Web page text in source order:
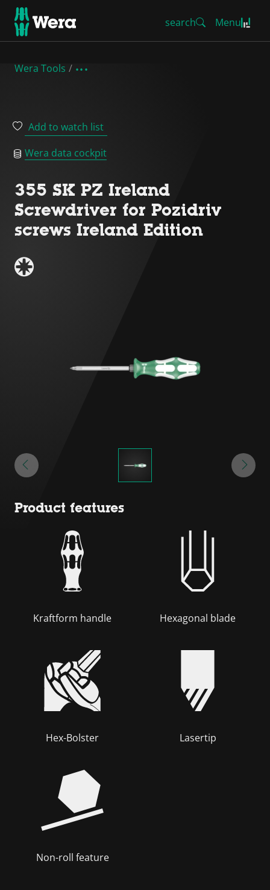
search Menu
Wera Tools
Add to watch list
Wera data cockpit
355 SK PZ Ireland
Screwdriver for Pozidriv
screws Ireland Edition
Product features
Kraftform handle Hexagonal blade
Hex-Bolster Lasertip
Non-roll feature